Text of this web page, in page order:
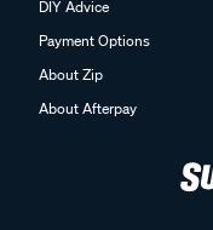
DIY Advice
Payment Options
About Zip
About Afterpay